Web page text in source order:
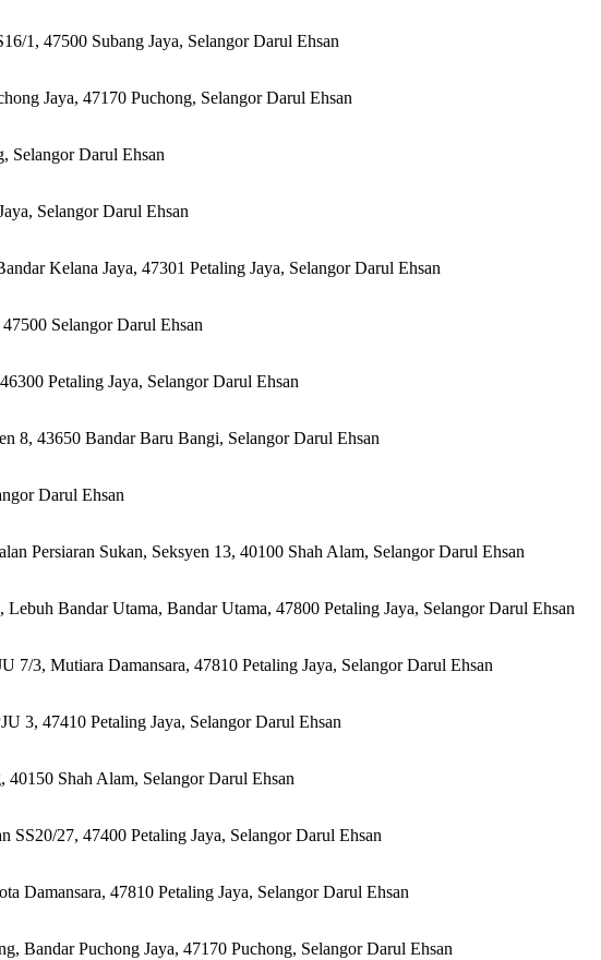
1, 47500 Subang Jaya, Selangor Darul Ehsan
Jaya, 47170 Puchong, Selangor Darul Ehsan
Selangor Darul Ehsan
Selangor Darul Ehsan
Kelana Jaya, 47301 Petaling Jaya, Selangor Darul Ehsan
Selangor Darul Ehsan
Petaling Jaya, Selangor Darul Ehsan
8, 43650 Bandar Baru Bangi, Selangor Darul Ehsan
Darul Ehsan
Persiaran Sukan, Seksyen 13, 40100 Shah Alam, Selangor Darul Ehsan
Bandar Utama, Bandar Utama, 47800 Petaling Jaya, Selangor Darul Ehsan
7/3, Mutiara Damansara, 47810 Petaling Jaya, Selangor Darul Ehsan
3, 47410 Petaling Jaya, Selangor Darul Ehsan
Shah Alam, Selangor Darul Ehsan
27, 47400 Petaling Jaya, Selangor Darul Ehsan
Damansara, 47810 Petaling Jaya, Selangor Darul Ehsan
Bandar Puchong Jaya, 47170 Puchong, Selangor Darul Ehsan